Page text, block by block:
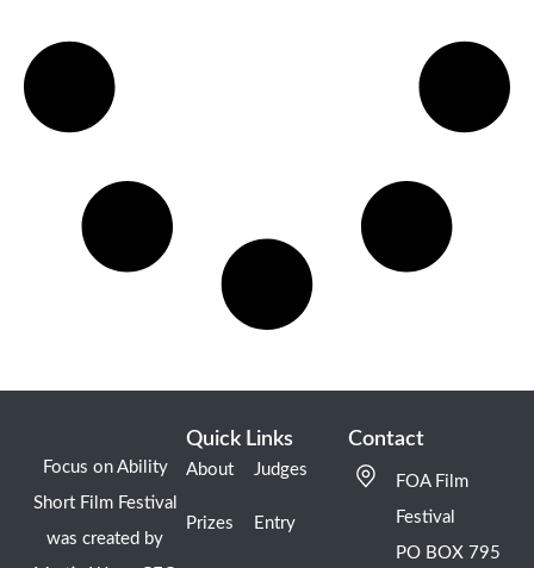
Focus on Ability
Short Film Festival
was created by
Quick Links
About
Prizes
Judges
Entry
Contact
FOA Film
Festival
PO BOX 795